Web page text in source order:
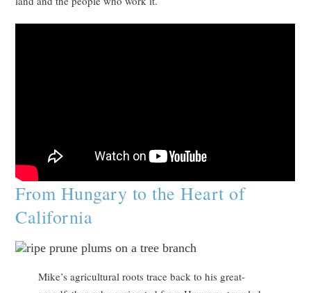
From Hungary to the Heart of
California
Mike’s agricultural roots trace back to his great-